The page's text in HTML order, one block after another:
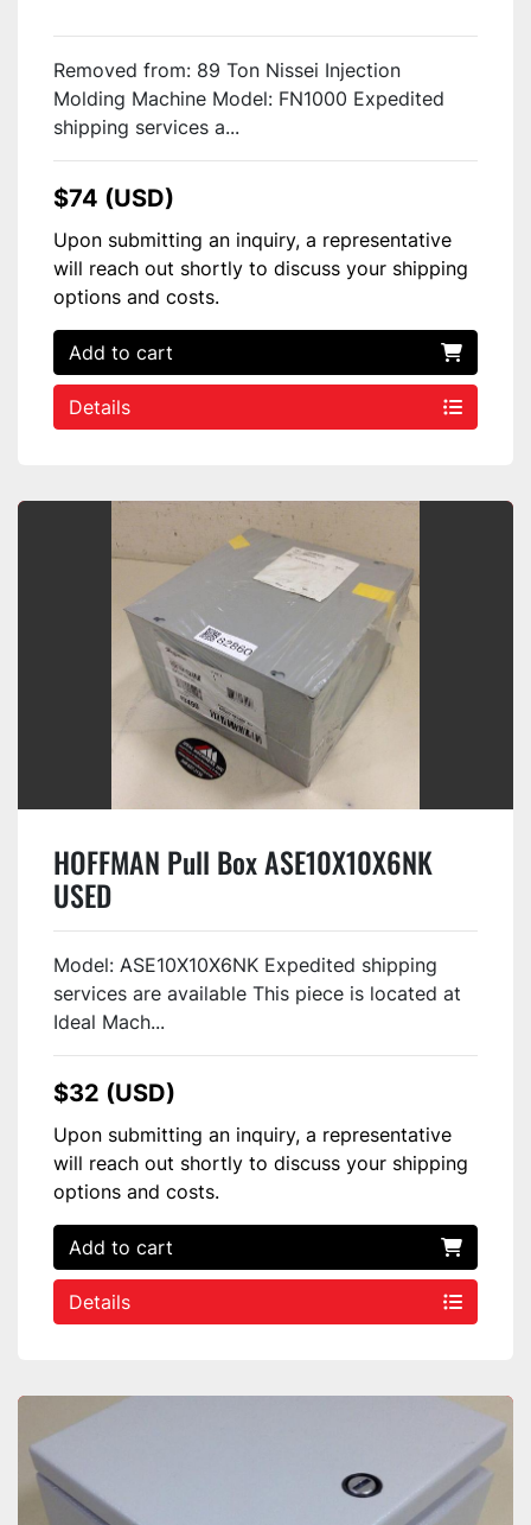
Removed from: 89 Ton Nissei Injection
Molding Machine Model: FN1000 Expedited
shipping services a...
$74 (USD)
Upon submitting an inquiry, a representative
will reach out shortly to discuss your shipping
options and costs.
Add to cart
Details
HOFFMAN Pull Box ASE10X10X6NK
USED
Model: ASE10X10X6NK Expedited shipping
services are available This piece is located at
Ideal Mach...
$32 (USD)
Upon submitting an inquiry, a representative
will reach out shortly to discuss your shipping
options and costs.
Add to cart
Details